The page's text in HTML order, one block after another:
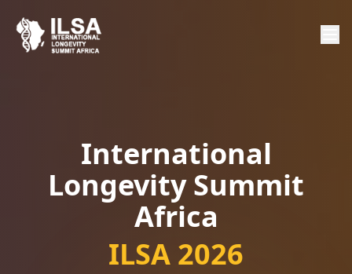
International
Longevity Summit
Africa
ILSA 2026